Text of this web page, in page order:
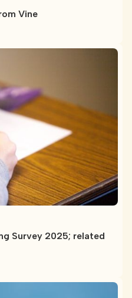
Vine
Survey 2025; related